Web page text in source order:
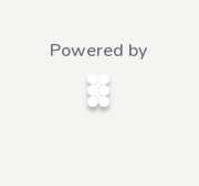
Powered by